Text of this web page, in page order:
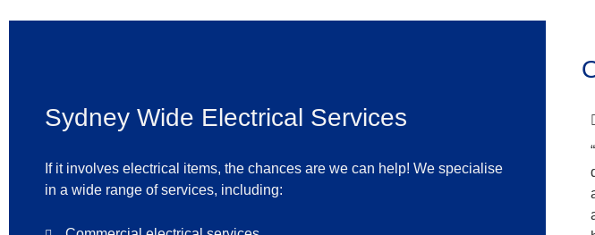
Sydney Wide Electrical Services
If it involves electrical items, the chances are we can help! We specialise
in a wide range of services, including: